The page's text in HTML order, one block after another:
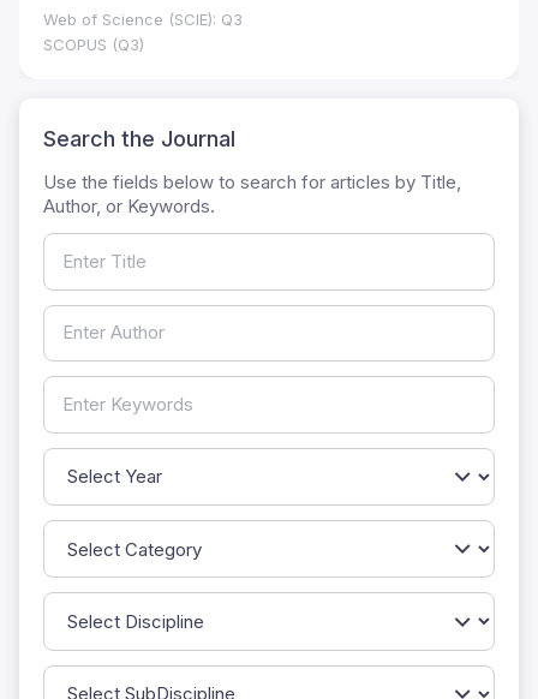
Web of Science (SCIE): Q3
SCOPUS (Q3)
Search the Journal
Use the fields below to search for articles by Title,
Author, or Keywords.